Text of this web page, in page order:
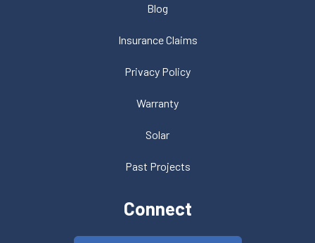
Blog
Insurance Claims
Privacy Policy
Warranty
Solar
Past Projects
Connect